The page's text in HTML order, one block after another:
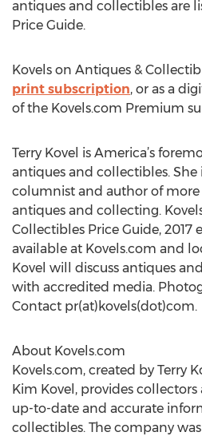
antiques and collectibles are
Price Guide.
Kovels on Antiques &
print subscription, or as a
of the Kovels.com Premium
Terry Kovel is America’s
antiques and collectibles.
columnist and author of more
antiques and collecting.
Collectibles Price Guide, 2017
available at Kovels.com and
Kovel will discuss antiques
with accredited media.
Contact pr(at)kovels(dot)com.
About Kovels.com
Kovels.com, created by Terry
Kim Kovel, provides
up-to-date and accurate
collectibles. The company